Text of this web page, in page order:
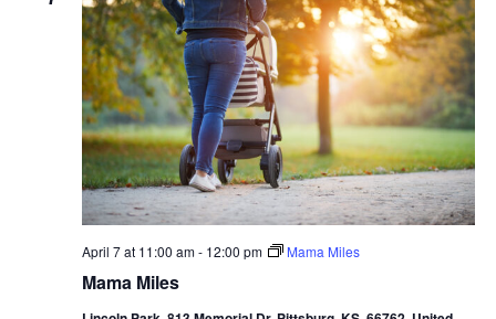
April 7 at 11:00 am- 12:00 pm Mama Miles
Mama Miles